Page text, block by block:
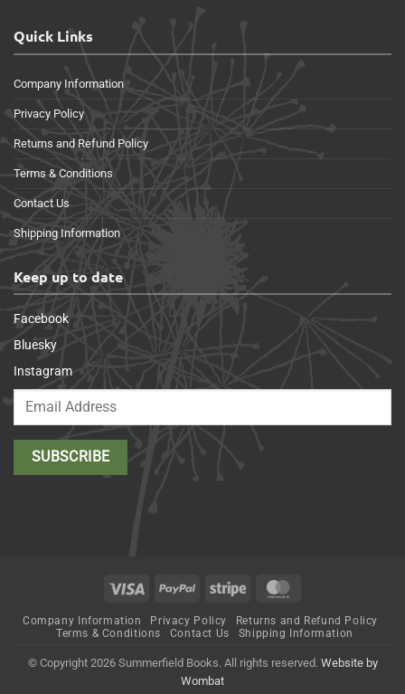
Quick Links
Company Information
Privacy Policy
Returns and Refund Policy
Terms & Conditions
Contact Us
Shipping Information
Keep up to date
Facebook
Bluesky
Instagram
Visa PayPal Stripe
Company Information Privacy Policy
Returns and Refund Policy
Terms & Conditions
Contact Us Shipping Information
© Copyright 2026 Summerfield Books. All rights reserved. Website by
Wombat